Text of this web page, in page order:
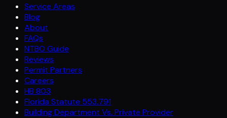
Service Areas
Blog
About
FAQs
NTBO Guide
Reviews
Permit Partners
Careers
HB 803
Florida Statute 553.791
Building Department Vs. Private Provider